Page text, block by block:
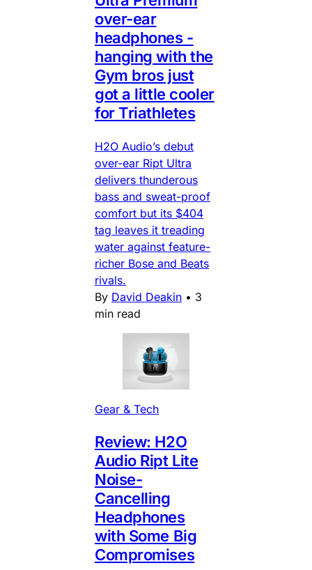
over-ear
headphones -
hanging with the
Gym bros just
got a little cooler
for Triathletes
H2O Audio’s debut
over-ear Ript Ultra
delivers thunderous
bass and sweat-proof
comfort but its $404
tag leaves it treading
water against feature-
richer Bose and Beats
rivals.
By David Deakin • 3
min read
Gear & Tech
Review: H2O
Audio Ript Lite
Noise-
Cancelling
Headphones
with Some Big
Compromises